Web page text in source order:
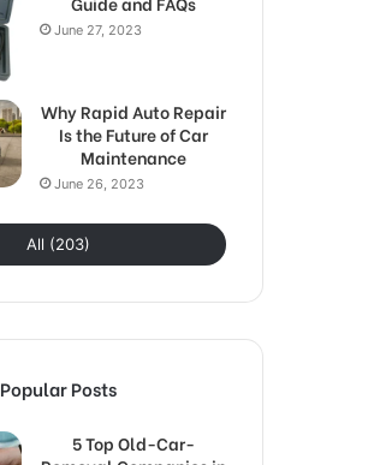
June 27, 2023
Why Rapid Auto Repair
Is the Future of Car
Maintenance
June 26, 2023
All (203)
Popular Posts
5 Top Old-Car-